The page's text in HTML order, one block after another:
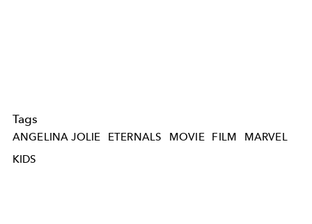
Tags
ANGELINA JOLIE ETERNALS MOVIE FILM
MARVEL
KIDS